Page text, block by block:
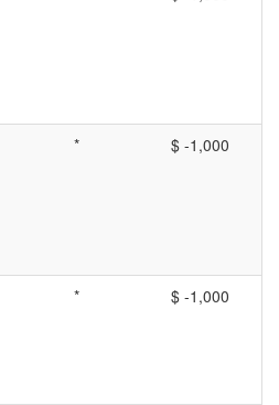
* $ -1,000
* $ -1,000